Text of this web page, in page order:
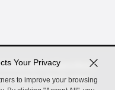
by the OpenAtom
in server, cloud, edge,
Your Privacy
to improve your browsing